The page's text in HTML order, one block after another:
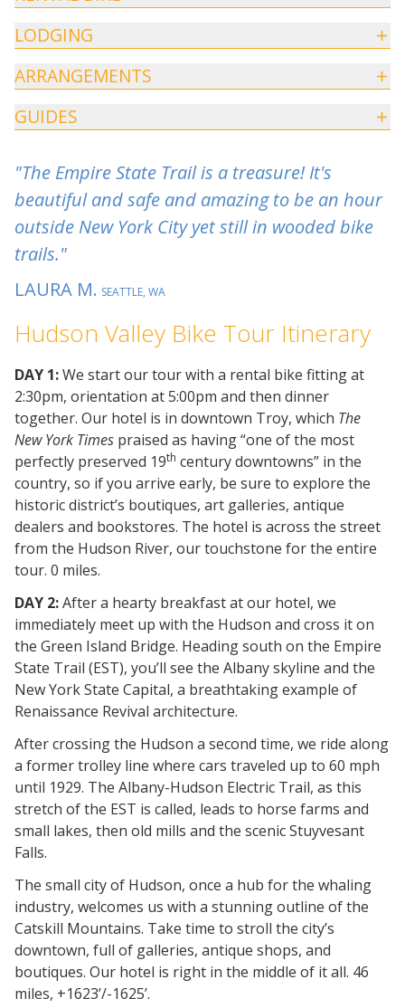
LODGING
ARRANGEMENTS
GUIDES
"The Empire State Trail is a treasure! It's
beautiful and safe and amazing to be an hour
outside New York City yet still in wooded bike
trails."
LAURA M. SEATTLE, WA
Hudson Valley Bike Tour Itinerary
DAY 1:We start our tour with a rental bike fitting at
2:30pm, orientation at 5:00pm and then dinner
together. Our hotel is in downtown Troy, which The
New York Times praised as having “one of the most
perfectly preserved 19th century downtowns” in the
country, so if you arrive early, be sure to explore the
historic district’s boutiques, art galleries, antique
dealers and bookstores. The hotel is across the street
from the Hudson River, our touchstone for the entire
tour. 0 miles.
DAY 2:After a hearty breakfast at our hotel, we
immediately meet up with the Hudson and cross it on
the Green Island Bridge. Heading south on the Empire
State Trail (EST), you’ll see the Albany skyline and the
New York State Capital, a breathtaking example of
Renaissance Revival architecture.
After crossing the Hudson a second time, we ride along
a former trolley line where cars traveled up to 60 mph
until 1929. The Albany-Hudson Electric Trail, as this
stretch of the EST is called, leads to horse farms and
small lakes, then old mills and the scenic Stuyvesant
Falls.
The small city of Hudson, once a hub for the whaling
industry, welcomes us with a stunning outline of the
Catskill Mountains. Take time to stroll the city’s
downtown, full of galleries, antique shops, and
boutiques. Our hotel is right in the middle of it all. 46
miles, +1623’/-1625’.